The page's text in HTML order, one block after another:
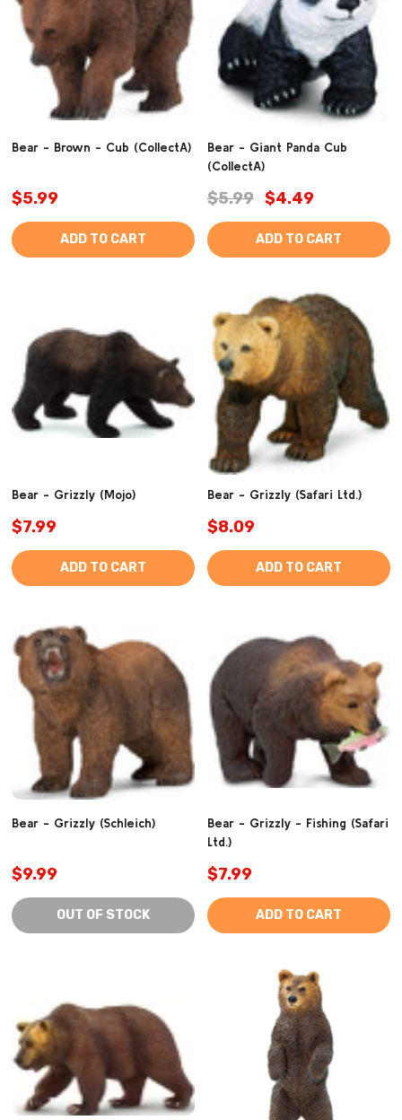
Bear - Brown - Cub (CollectA)
$5.99
ADD TO CART
Bear - Giant Panda Cub
(CollectA)
$5.99 $4.49
ADD TO CART
Bear - Grizzly (Mojo)
$7.99
ADD TO CART
Bear - Grizzly (Safari Ltd.)
$8.09
ADD TO CART
Bear - Grizzly (Schleich)
$9.99
OUT OF STOCK
Bear - Grizzly - Fishing (Safari
Ltd.)
$7.99
ADD TO CART